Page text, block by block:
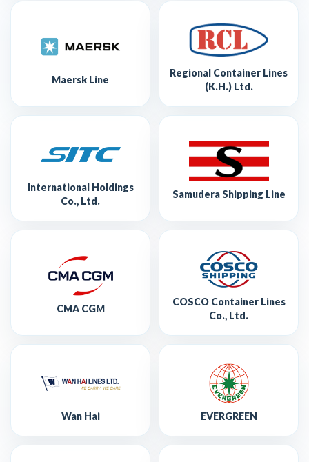
Maersk Line
Regional Container Lines
(K.H.) Ltd.
International Holdings
Co., Ltd.
Samudera Shipping Line
CMA CGM
COSCO Container Lines
Co., Ltd.
Wan Hai EVERGREEN